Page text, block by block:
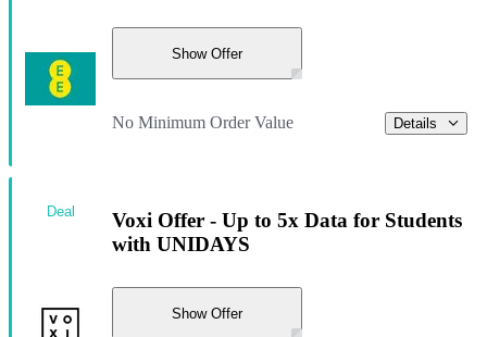
Show Offer
No Minimum Order Value Details
Voxi Offer - Up to 5x Data for Students
with UNIDAYS
Show Offer
Deal